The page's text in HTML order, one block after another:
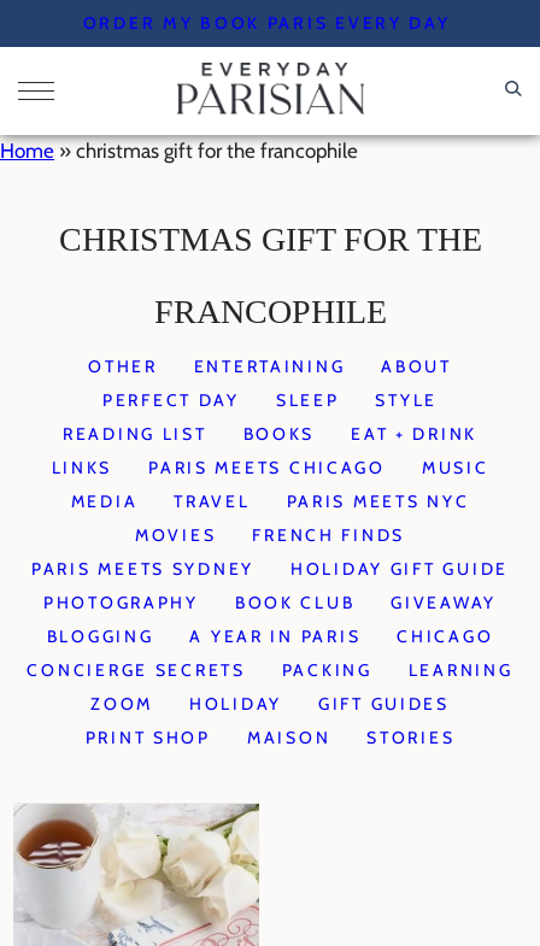
to
content
ORDER MY BOOK PARIS EVERY DAY
Home » christmas gift for the francophile
CHRISTMAS GIFT FOR THE
FRANCOPHILE
OTHER ENTERTAINING
ABOUT
PERFECT DAY
SLEEP
STYLE
READING LIST
BOOKS
EAT + DRINK
LINKS
PARIS MEETS CHICAGO
MUSIC
MEDIA
TRAVEL
PARIS MEETS NYC
MOVIES
FRENCH FINDS
PARIS MEETS SYDNEY
HOLIDAY GIFT GUIDE
PHOTOGRAPHY
BOOK CLUB
GIVEAWAY
BLOGGING
A YEAR IN PARIS
CHICAGO
CONCIERGE SECRETS
PACKING
LEARNING
ZOOM
HOLIDAY
GIFT GUIDES
PRINT SHOP
MAISON STORIES